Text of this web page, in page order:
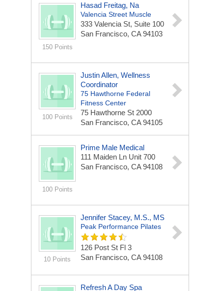
150 Points
Hasad Freitag, Na
Valencia Street Muscle
333 Valencia St, Suite 100
San Francisco, CA 94103
100 Points
Justin Allen, Wellness
Coordinator
75 Hawthorne Federal
Fitness Center
75 Hawthorne St 2000
San Francisco, CA 94105
100 Points
Prime Male Medical
111 Maiden Ln Unit 700
San Francisco, CA 94108
10 Points
Jennifer Stacey, M.S., MS
Peak Performance Pilates
126 Post St Fl 3
San Francisco, CA 94108
Refresh A Day Spa